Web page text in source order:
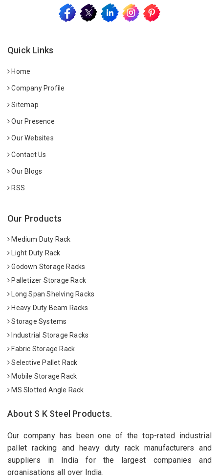
Quick Links
Home
Company Profile
Sitemap
Our Presence
Our Websites
Contact Us
Our Blogs
RSS
Our Products
Medium Duty Rack
Light Duty Rack
Godown Storage Racks
Palletizer Storage Rack
Long Span Shelving Racks
Heavy Duty Beam Racks
Storage Systems
Industrial Storage Racks
Fabric Storage Rack
Selective Pallet Rack
Mobile Storage Rack
MS Slotted Angle Rack
About S K Steel Products.
Our company has been one of the top-rated industrial
pallet racking and heavy duty rack manufacturers and
suppliers in India for the largest companies and
organisations all over India.